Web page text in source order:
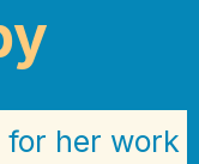
for her work